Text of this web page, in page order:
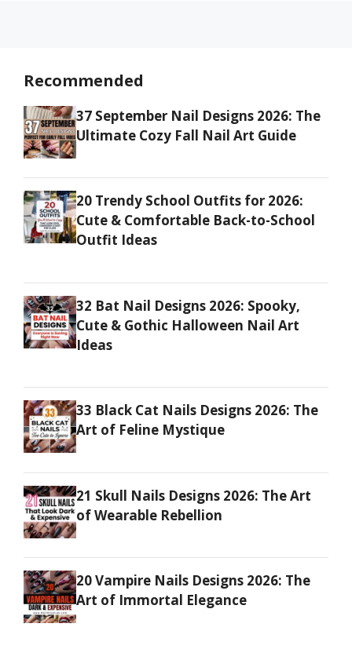
Recommended
37 September Nail Designs 2026: The
Ultimate Cozy Fall Nail Art Guide
20 Trendy School Outfits for 2026:
Cute & Comfortable Back-to-School
Outfit Ideas
32 Bat Nail Designs 2026: Spooky,
Cute & Gothic Halloween Nail Art
Ideas
33 Black Cat Nails Designs 2026: The
Art of Feline Mystique
21 Skull Nails Designs 2026: The Art
of Wearable Rebellion
20 Vampire Nails Designs 2026: The
Art of Immortal Elegance